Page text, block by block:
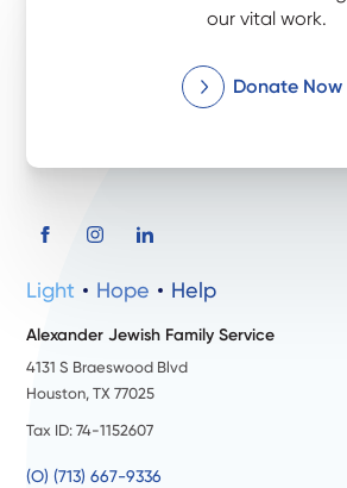
our vital work.
Donate Now
Light Hope Help
Alexander Jewish Family Service
4131 S Braeswood Blvd
Houston, TX 77025
Tax ID: 74-1152607
(O) (713) 667-9336